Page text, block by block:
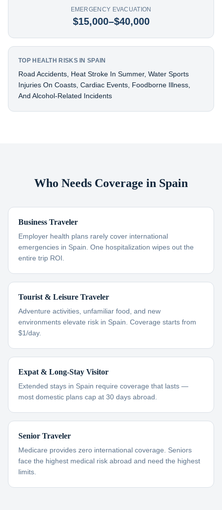
EMERGENCY EVACUATION
$15,000–$40,000
TOP HEALTH RISKS IN SPAIN
Road Accidents, Heat Stroke In Summer, Water Sports
Injuries On Coasts, Cardiac Events, Foodborne Illness,
And Alcohol-Related Incidents
Who Needs Coverage in Spain
Business Traveler
Employer health plans rarely cover international
emergencies in Spain. One hospitalization wipes out the
entire trip ROI.
Tourist & Leisure Traveler
Adventure activities, unfamiliar food, and new
environments elevate risk in Spain. Coverage starts from
$1/day.
Expat & Long-Stay Visitor
Extended stays in Spain require coverage that lasts —
most domestic plans cap at 30 days abroad.
Senior Traveler
Medicare provides zero international coverage. Seniors
face the highest medical risk abroad and need the highest
limits.